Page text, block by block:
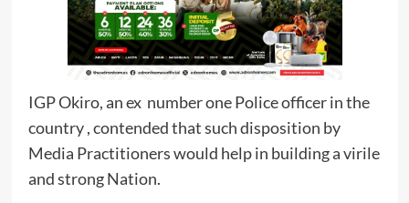
IGP Okiro, an ex number one Police officer in the
country , contended that such disposition by
Media Practitioners would help in building a virile
and strong Nation.